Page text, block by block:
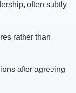
often subtly
rather than
after agreeing